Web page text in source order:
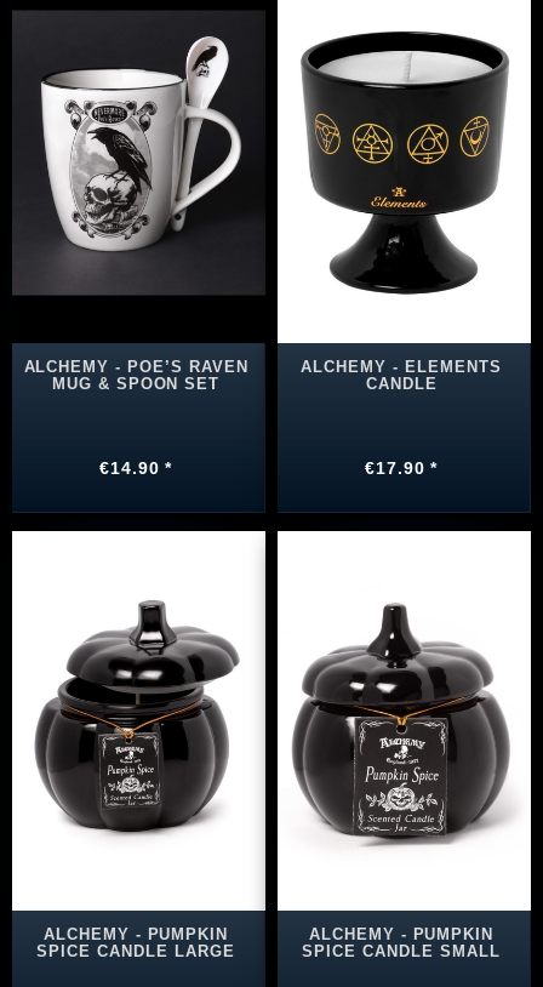
ALCHEMY - POE’S RAVEN
MUG & SPOON SET
€14.90 *
ALCHEMY - ELEMENTS
CANDLE
€17.90 *
ALCHEMY - PUMPKIN
SPICE CANDLE LARGE
ALCHEMY - PUMPKIN
SPICE CANDLE SMALL